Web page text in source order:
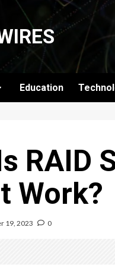
Education
RAID
Work?
19, 2023 0